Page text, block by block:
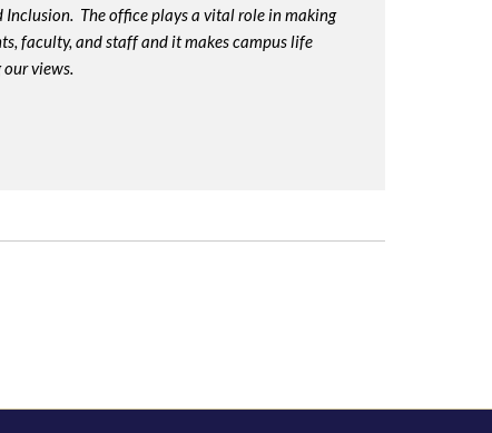
Inclusion. The office plays a vital role in making
faculty, and staff and it makes campus life
views.